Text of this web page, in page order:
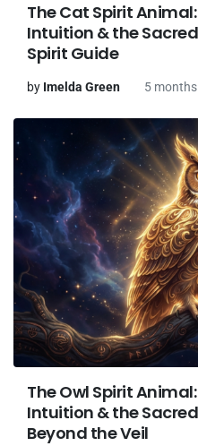
The Cat Spirit
Intuition & the
Spirit Guide
by Imelda Green 5
The Owl Spirit
Intuition & the
Beyond the Veil